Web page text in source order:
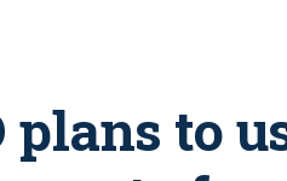
plans to